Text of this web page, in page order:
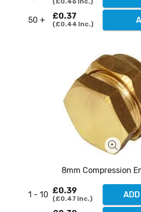
50 + £0.37
£0.44 Inc.
8mm Compression
1 - 10 £0.39
£0.47 Inc.